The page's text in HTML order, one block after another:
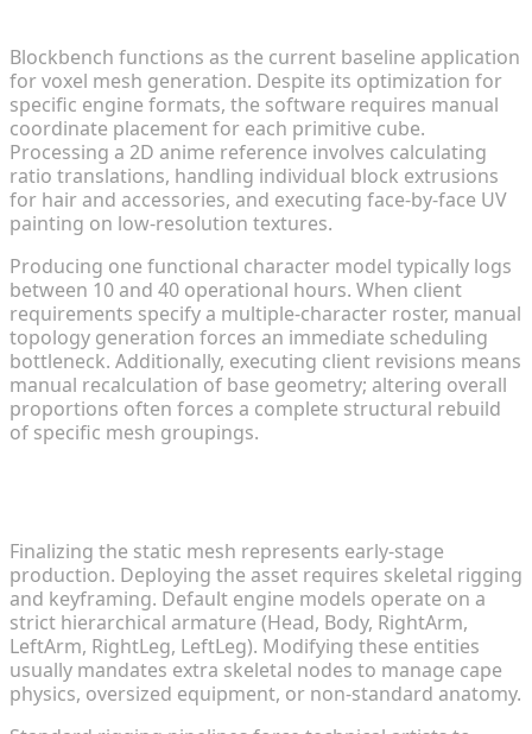
Blockbench functions as the current baseline application
for voxel mesh generation. Despite its optimization for
specific engine formats, the software requires manual
coordinate placement for each primitive cube.
Processing a 2D anime reference involves calculating
ratio translations, handling individual block extrusions
for hair and accessories, and executing face-by-face UV
painting on low-resolution textures.
Producing one functional character model typically logs
between 10 and 40 operational hours. When client
requirements specify a multiple-character roster, manual
topology generation forces an immediate scheduling
bottleneck. Additionally, executing client revisions means
manual recalculation of base geometry; altering overall
proportions often forces a complete structural rebuild
of specific mesh groupings.
Finalizing the static mesh represents early-stage
production. Deploying the asset requires skeletal rigging
and keyframing. Default engine models operate on a
strict hierarchical armature (Head, Body, RightArm,
LeftArm, RightLeg, LeftLeg). Modifying these entities
usually mandates extra skeletal nodes to manage cape
physics, oversized equipment, or non-standard anatomy.